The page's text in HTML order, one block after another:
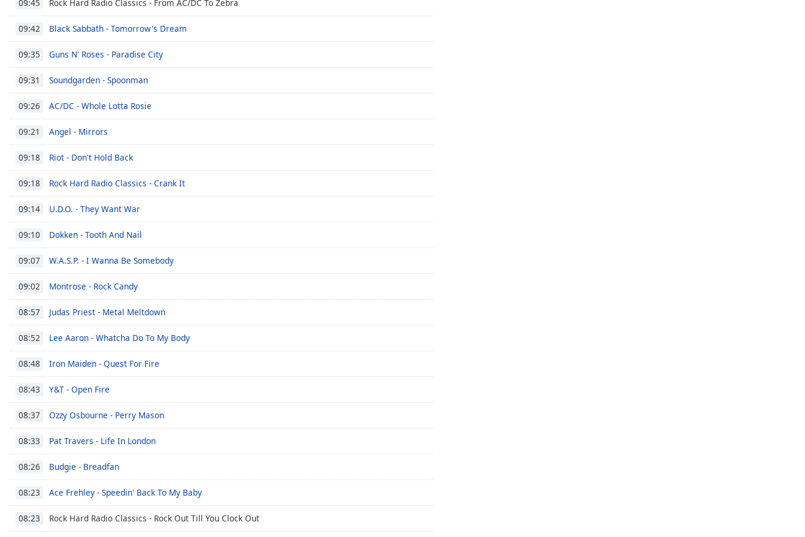
Dialog
End
window.
09:45 Rock Hard Radio Classics - From AC/DC To Zebra
09:42 Black Sabbath - Tomorrow's Dream
09:35 Guns N' Roses - Paradise City
09:31 Soundgarden - Spoonman
09:26 AC/DC - Whole Lotta Rosie
09:21 Angel - Mirrors
09:18 Riot - Don't Hold Back
09:18 Rock Hard Radio Classics - Crank It
09:14 U.D.O. - They Want War
09:10 Dokken - Tooth And Nail
09:07 W.A.S.P. - I Wanna Be Somebody
09:02 Montrose - Rock Candy
08:57 Judas Priest - Metal Meltdown
08:52 Lee Aaron - Whatcha Do To My Body
08:48 Iron Maiden - Quest For Fire
08:43 Y&T - Open Fire
08:37 Ozzy Osbourne - Perry Mason
08:33 Pat Travers - Life In London
08:26 Budgie - Breadfan
08:23 Ace Frehley - Speedin' Back To My Baby
08:23 Rock Hard Radio Classics - Rock Out Till You Clock Out